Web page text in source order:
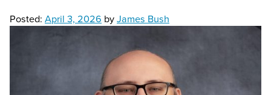
Posted: April 3, 2026 byJames Bush